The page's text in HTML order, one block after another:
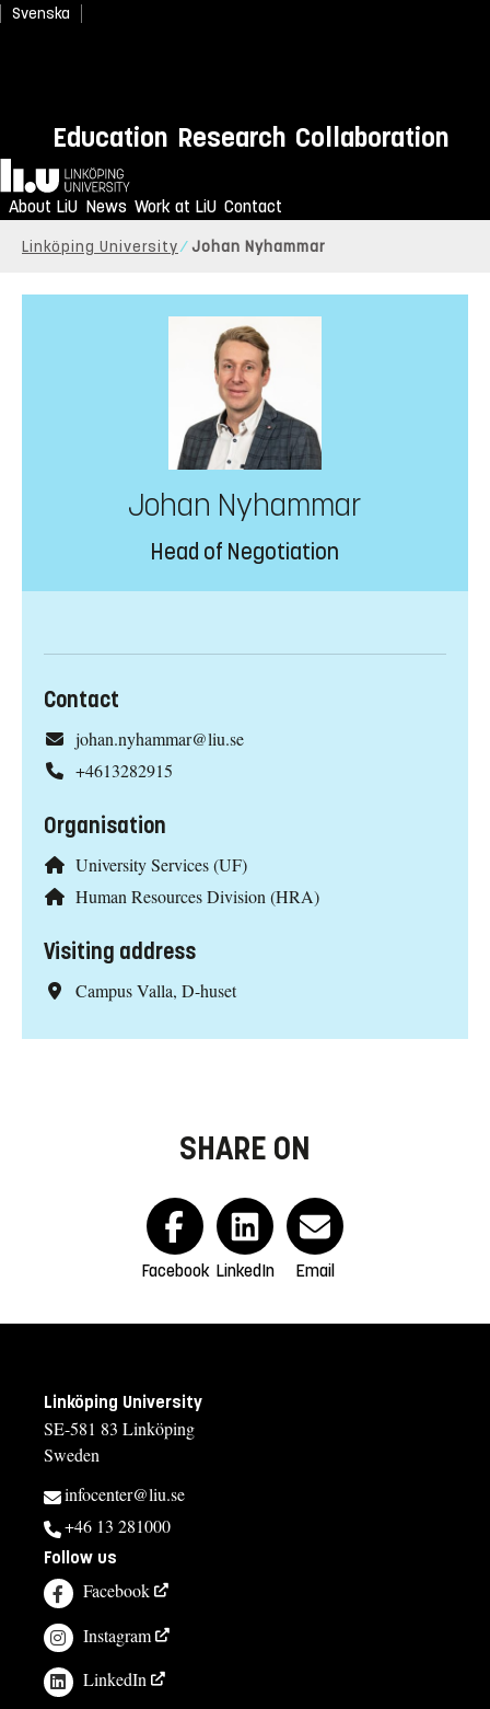
Svenska
Education Research Collaboration
Home
About LiU News Work at LiU Contact
Linköping University Johan Nyhammar
Johan Nyhammar
Head of Negotiation
Contact
johan.nyhammar@liu.se
+4613282915
Organisation
University Services (UF)
Human Resources Division (HRA)
Visiting address
Campus Valla, D-huset
SHARE ON
Facebook LinkedIn Email
Linköping University
SE-581 83 Linköping
Sweden
infocenter@liu.se
+46 13 281000
Follow us
Facebook
Instagram
LinkedIn